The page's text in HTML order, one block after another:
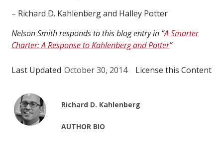
– Richard D. Kahlenberg and Halley Potter
Nelson Smith responds to this blog entry in “A Smarter
Charter: A Response to Kahlenberg and Potter”
Last Updated October 30, 2014 License this Content
Richard D. Kahlenberg
AUTHOR BIO